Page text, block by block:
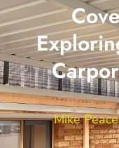
Mike Peace